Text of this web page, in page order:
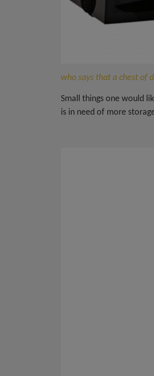
who says that a chest of
Small things one would
is in need of more